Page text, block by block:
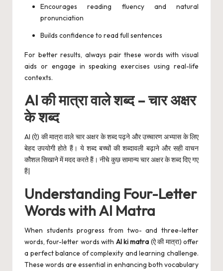
Encourages reading fluency and natural
pronunciation
Builds confidence to read full sentences
For better results, always pair these words with visual
aids or engage in speaking exercises using real-life
contexts.
AI की मात्रा वाले शब्द – चार अक्षर
के शब्द
AI (ऐ) की मात्रा वाले चार अक्षर के शब्द पढ़ने और उच्चारण अभ्यास के लिए
बेहद उपयोगी होते हैं। ये शब्द बच्चों की शब्दावली बढ़ाने और सही वाचन
कौशल सिखाने में मदद करते हैं। नीचे कुछ सामान्य चार अक्षर के शब्द दिए गए
हैं|
Understanding Four-Letter
Words with AI Matra
When students progress from two- and three-letter
words, four-letter words with AI ki matra (ऐ की मात्रा) offer
a perfect balance of complexity and learning challenge.
These words are essential in enhancing both vocabulary